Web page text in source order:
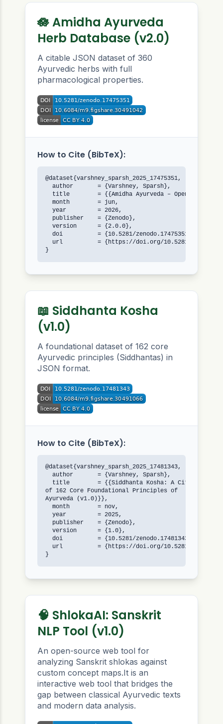
🪷 Amidha Ayurveda
Herb Database (v2.0)
A citable JSON dataset of 360
Ayurvedic herbs with full
pharmacological properties.
How to Cite (BibTeX):
@dataset{varshney_sparsh_2025_17475351,
  author       = {Varshney, Sparsh},
title        = {{Amidha Ayurveda – Open Herb
  month        = jun,
  year         = 2026,
  publisher    = {Zenodo},
  version      = {2.0.0},
  doi          = {10.5281/zenodo.17475351},
url          = {https://doi.org/10.5281/
}
📖 Siddhanta Kosha
(v1.0)
A foundational dataset of 162 core
Ayurvedic principles (Siddhantas) in
JSON format.
How to Cite (BibTeX):
@dataset{varshney_sparsh_2025_17481343,
  author       = {Varshney, Sparsh},
title        = {{Siddhanta Kosha: A Citable
of 162 Core Foundational Principles of
Ayurveda (v1.0)}},
  month        = nov,
  year         = 2025,
  publisher    = {Zenodo},
  version      = {1.0},
  doi          = {10.5281/zenodo.17481343},
url          = {https://doi.org/10.5281/
}
🧠 ShlokaAI: Sanskrit
NLP Tool (v1.0)
An open-source web tool for
analyzing Sanskrit shlokas against
custom concept maps.It is an
interactive web tool that bridges the
gap between classical Ayurvedic texts
and modern data analysis.